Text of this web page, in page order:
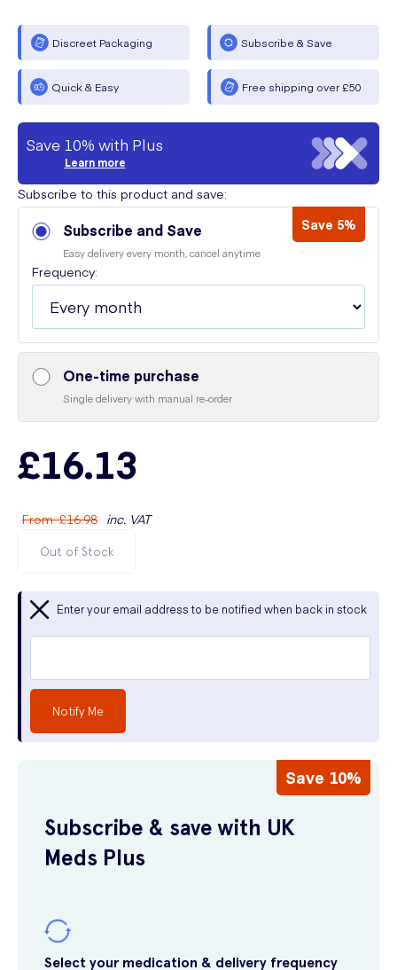
Discreet Packaging Subscribe & Save
Quick & Easy Free shipping over £50
Save 10% with Plus
Learn more
Subscribe to this product and save:
Subscribe and Save Save 5%
Easy delivery every month, cancel anytime
Frequency:
One-time purchase
Single delivery with manual re-order
£16.13
From:£16.98 inc. VAT
Out of Stock
Enter your email address to be notified when back in stock
Notify Me
Save 10%
Subscribe & save with UK
Meds Plus
Select your medication & delivery frequency